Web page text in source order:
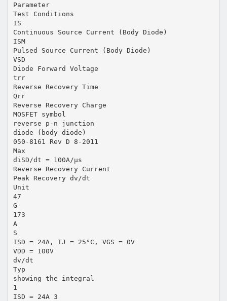
Parameter
Test Conditions
IS
Continuous Source Current (Body Diode)
ISM
Pulsed Source Current (Body Diode)
VSD
Diode Forward Voltage
trr
Reverse Recovery Time
Qrr
Reverse Recovery Charge
MOSFET symbol
reverse p-n junction
diode (body diode)
050-8161 Rev D 8-2011
Max
diSD/dt = 100A/μs
Reverse Recovery Current
Peak Recovery dv/dt
Unit
47
G
173
A
S
ISD = 24A, TJ = 25°C, VGS = 0V
VDD = 100V
dv/dt
Typ
showing the integral
1
ISD = 24A 3